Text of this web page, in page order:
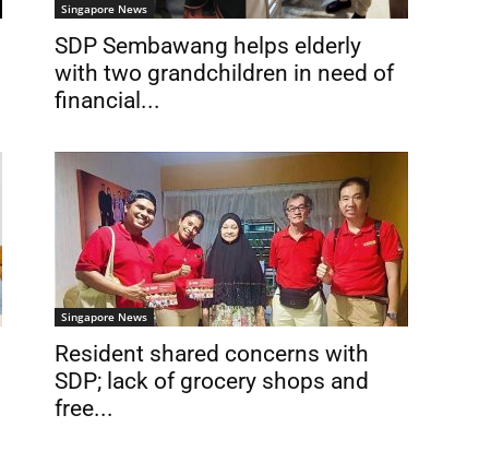
Singapore News
SDP Sembawang helps elderly
with two grandchildren in need of
financial...
Singapore News
Resident shared concerns with
SDP; lack of grocery shops and
free...